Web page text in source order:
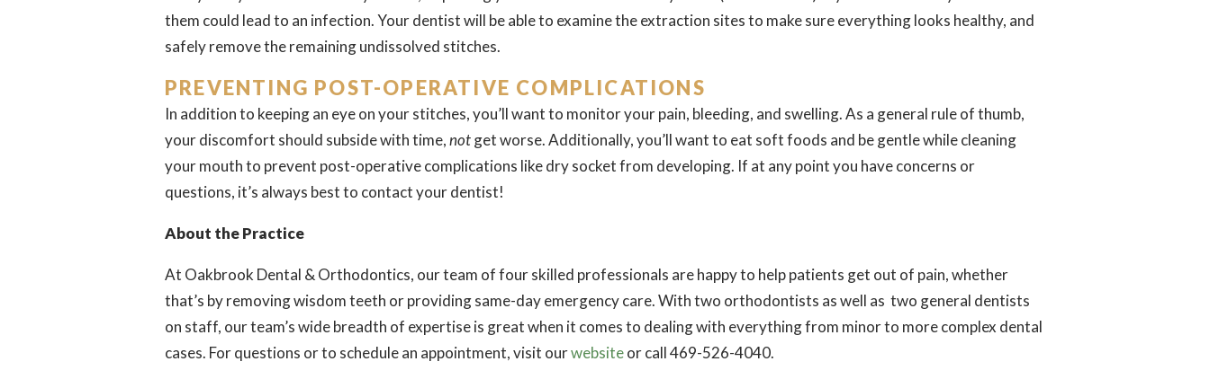
them could lead to an infection. Your dentist will be able to examine the extraction sites to make sure everything looks healthy, and
safely remove the remaining undissolved stitches.
PREVENTING POST-OPERATIVE COMPLICATIONS
In addition to keeping an eye on your stitches, you’ll want to monitor your pain, bleeding, and swelling. As a general rule of thumb,
your discomfort should subside with time,notget worse. Additionally, you’ll want to eat soft foods and be gentle while cleaning
your mouth to prevent post-operative complications like dry socket from developing. If at any point you have concerns or
questions, it’s always best to contact your dentist!
About the Practice
At Oakbrook Dental & Orthodontics, our team of four skilled professionals are happy to help patients get out of pain, whether
that’s by removing wisdom teeth or providing same-day emergency care. With two orthodontists as well as two general dentists
on staff, our team’s wide breadth of expertise is great when it comes to dealing with everything from minor to more complex dental
cases. For questions or to schedule an appointment, visit ourwebsiteor call 469-526-4040.